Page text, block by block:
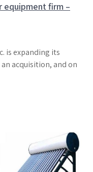
equipment firm –
is expanding its
acquisition, and on